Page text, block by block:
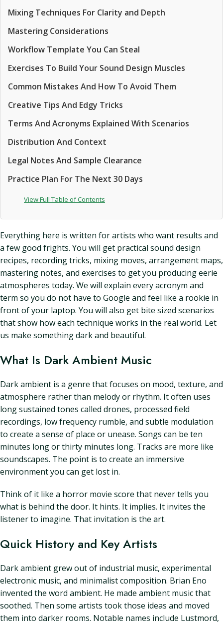
Mixing Techniques For Clarity and Depth
Mastering Considerations
Workflow Template You Can Steal
Exercises To Build Your Sound Design Muscles
Common Mistakes And How To Avoid Them
Creative Tips And Edgy Tricks
Terms And Acronyms Explained With Scenarios
Distribution And Context
Legal Notes And Sample Clearance
Practice Plan For The Next 30 Days
View Full Table of Contents
Everything here is written for artists who want results and
a few good frights. You will get practical sound design
recipes, recording tricks, mixing moves, arrangement maps,
mastering notes, and exercises to get you producing eerie
atmospheres today. We will explain every acronym and
term so you do not have to Google and feel like a rookie in
front of your laptop. You will also get bite sized scenarios
that show how each technique works in the real world. Let
us make something dark and beautiful.
What Is Dark Ambient Music
Dark ambient is a genre that focuses on mood, texture, and
atmosphere rather than melody or rhythm. It often uses
long sustained tones called drones, processed field
recordings, low frequency rumble, and subtle modulation
to create a sense of place or unease. Songs can be ten
minutes long or thirty minutes long. Tracks are more like
soundscapes. The point is to create an immersive
environment you can get lost in.
Think of it like a horror movie score that never tells you
what is behind the door. It hints. It implies. It invites the
listener to imagine. That invitation is the art.
Quick History and Key Artists
Dark ambient grew out of industrial music, experimental
electronic music, and minimalist composition. Brian Eno
invented the word ambient. He made ambient music that
soothed. Then some artists took those ideas and moved
them into darker rooms. Notable names include Lustmord,